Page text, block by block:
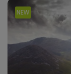
NEW